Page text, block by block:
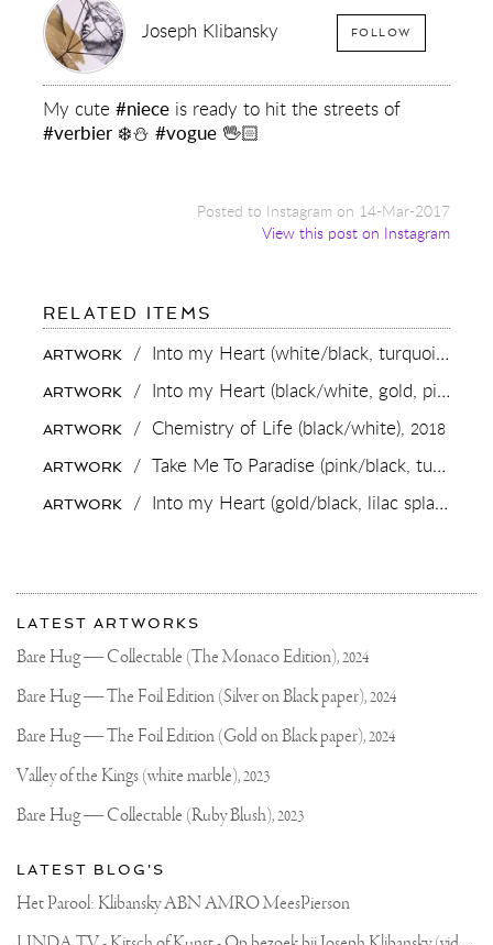
Joseph Klibansky FOLLOW
My cute #niece is ready to hit the streets of
#verbier ❄️⛄️ #vogue 🖖🏻
Posted to Instagram on 14-Mar-2017
View this post on Instagram
RELATED ITEMS
MY
CUTE
#NIECE
IS
READY
TO
HIT
STREETS
#VERBIER
ARTWORK / Into my Heart (white/black, turquoise splash, diamond dust),
ARTWORK / Into my Heart (black/white, gold, pink and white splash),
ARTWORK / Chemistry of Life (black/white), 2018
ARTWORK / Take Me To Paradise (pink/black, turquoise splash),
ARTWORK / Into my Heart (gold/black, lilac splash),
More
about
Joseph
Klibansky
Most
recent
updates
Joseph
Official
Website
LATEST ARTWORKS
Bare Hug — Collectable (The Monaco Edition),2024
Bare Hug — The Foil Edition (Silver on Black paper),2024
Bare Hug — The Foil Edition (Gold on Black paper),2024
Valley of the Kings (white marble),2023
Bare Hug — Collectable (Ruby Blush),2023
LATEST BLOG'S
Het Parool: Klibansky ABN AMRO MeesPierson